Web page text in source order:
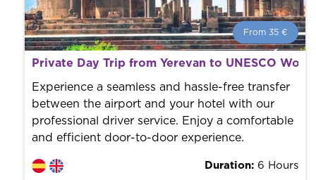
From 35 €
From 35 € per person.
Book with us! We collaborate with the best guides in
the city to offer the best services at the best price.
Private Day Trip from Yerevan to UNESCO
Experience a seamless and hassle-free transfer
between the airport and your hotel with our
professional driver service. Enjoy a comfortable
and efficient door-to-door experience.
Duration: 6 Hours